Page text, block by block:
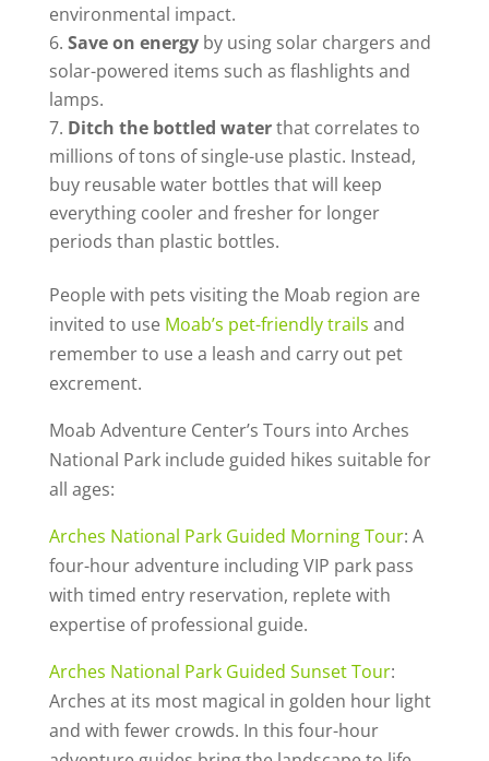
environmental impact.
Save on energyby using solar chargers and
solar-powered items such as flashlights and
lamps.
Ditch the bottled waterthat correlates to
millions of tons of single-use plastic. Instead,
buy reusable water bottles that will keep
everything cooler and fresher for longer
periods than plastic bottles.
People with pets visiting the Moab region are
invited to use Moab’s pet-friendly trails and
remember to use a leash and carry out pet
excrement.
Moab Adventure Center’s Tours into Arches
National Park include guided hikes suitable for
all ages:
Arches National Park Guided Morning Tour: A
four-hour adventure including VIP park pass
with timed entry reservation, replete with
expertise of professional guide.
Arches National Park Guided Sunset Tour:
Arches at its most magical in golden hour light
and with fewer crowds. In this four-hour